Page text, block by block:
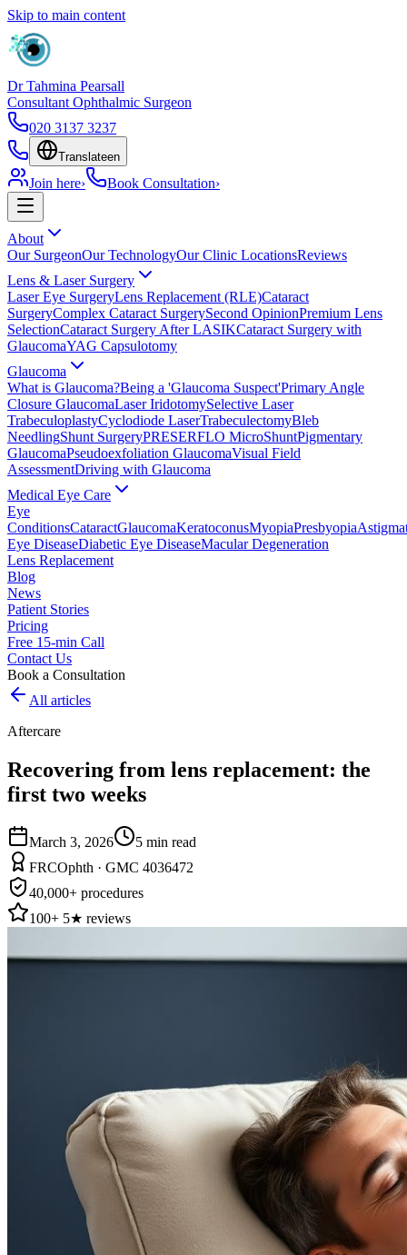
Skip to main content
Dr Tahmina Pearsall
Consultant Ophthalmic Surgeon
020 3137 3237
Translateen
Join here› Book Consultation›
About
Our SurgeonOur TechnologyOur Clinic LocationsReviews
Lens & Laser Surgery
Laser Eye SurgeryLens Replacement (RLE)Cataract
SurgeryComplex Cataract SurgerySecond OpinionPremium Lens
SelectionCataract Surgery After LASIKCataract Surgery with
GlaucomaYAG Capsulotomy
Glaucoma
What is Glaucoma?Being a 'Glaucoma Suspect'Primary Angle
Closure GlaucomaLaser IridotomySelective Laser
TrabeculoplastyCyclodiode LaserTrabeculectomyBleb
NeedlingShunt SurgeryPRESERFLO MicroShuntPigmentary
GlaucomaPseudoexfoliation GlaucomaVisual Field
AssessmentDriving with Glaucoma
Medical Eye Care
Eye
ConditionsCataractGlaucomaKeratoconusMyopiaPresbyopia
Eye DiseaseDiabetic Eye DiseaseMacular Degeneration
Lens Replacement
Blog
News
Patient Stories
Pricing
Free 15-min Call
Contact Us
Book a Consultation
All articles
Aftercare
Recovering from lens replacement: the
first two weeks
March 3, 2026 5 min read
FRCOphth · GMC 4036472
40,000+ procedures
100+ 5★ reviews